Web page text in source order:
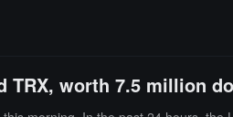
TRX, worth 7.5 million